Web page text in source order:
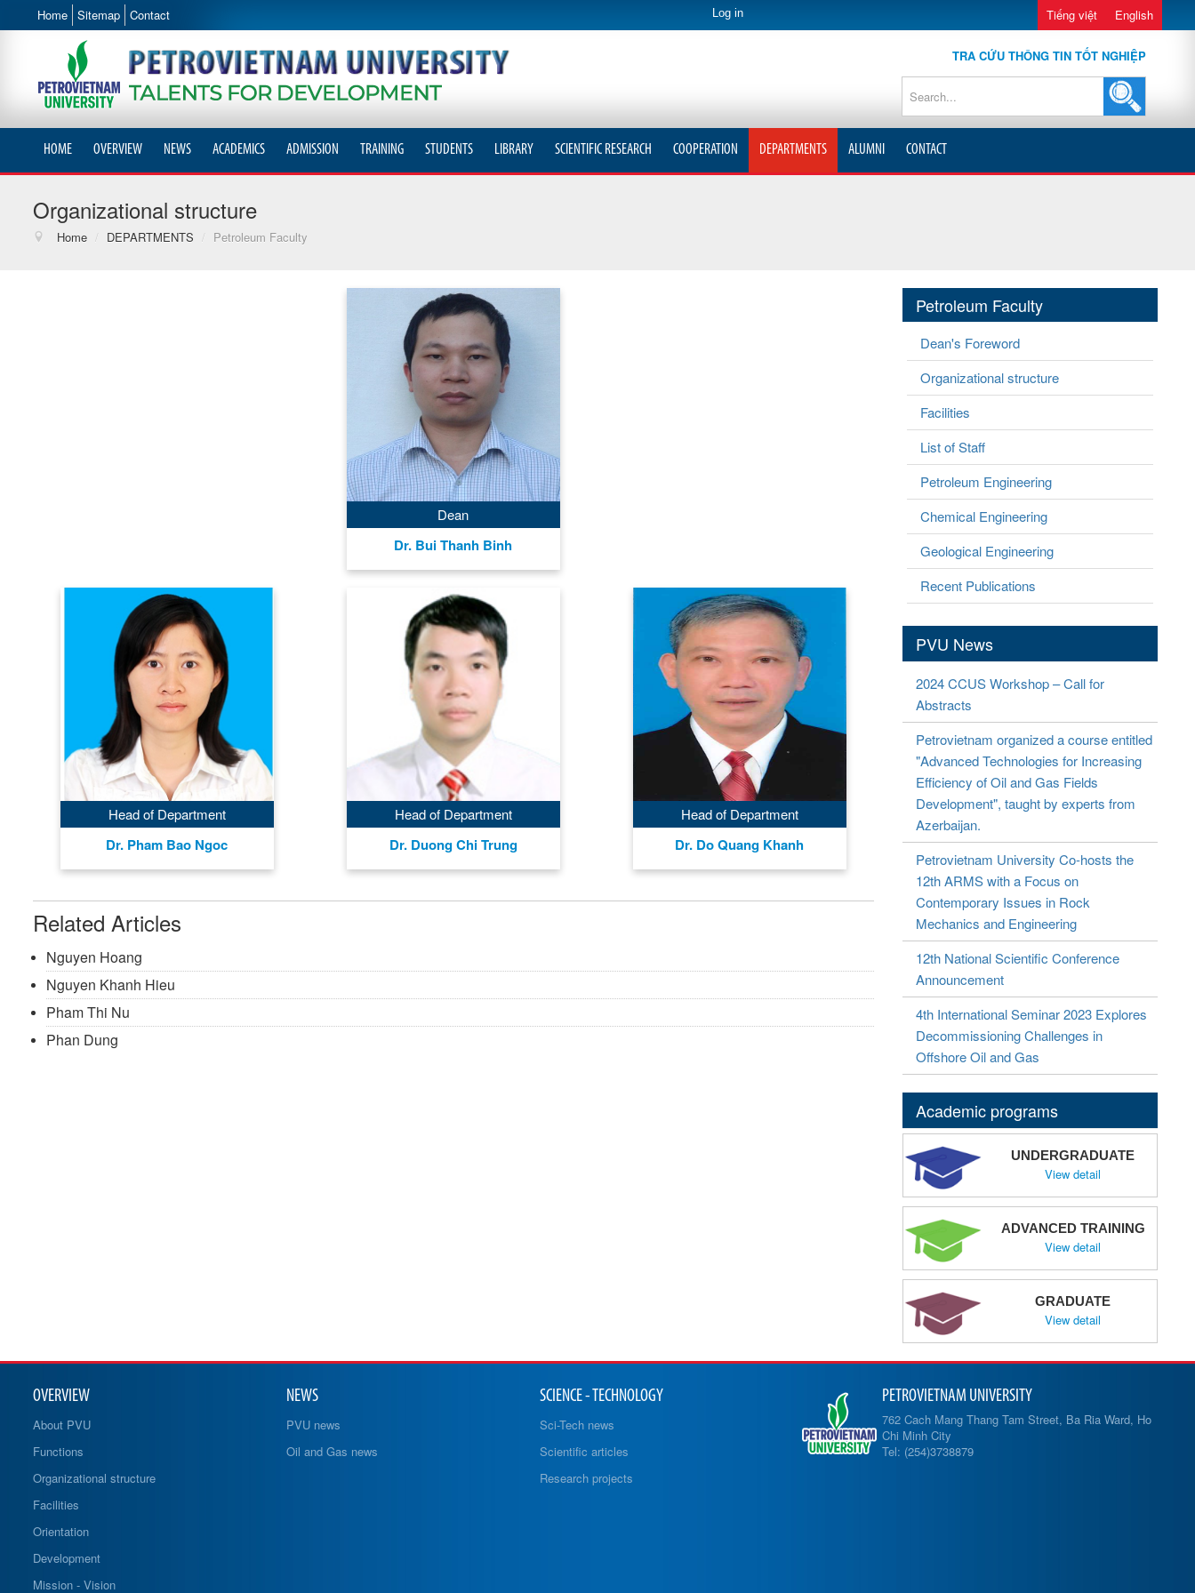
Home Sitemap Contact Log in Tiếng việt English
TRA CỨU THÔNG TIN TỐT NGHIỆP
HOME OVERVIEW NEWS ACADEMICS ADMISSION TRAINING STUDENTS LIBRARY SCIENTIFIC RESEARCH COOPERATION DEPARTMENTS ALUMNI CONTACT
Organizational structure
Home / DEPARTMENTS / Petroleum Faculty
Dean
Dr. Bui Thanh Binh
Head of Department
Dr. Pham Bao Ngoc
Head of Department
Dr. Duong Chi Trung
Head of Department
Dr. Do Quang Khanh
Related Articles
Nguyen Hoang
Nguyen Khanh Hieu
Pham Thi Nu
Phan Dung
Petroleum Faculty
Dean's Foreword
Organizational structure
Facilities
List of Staff
Petroleum Engineering
Chemical Engineering
Geological Engineering
Recent Publications
PVU News
2024 CCUS Workshop – Call for
Abstracts
Petrovietnam organized a course entitled
"Advanced Technologies for Increasing
Efficiency of Oil and Gas Fields
Development", taught by experts from
Azerbaijan.
Petrovietnam University Co-hosts the
12th ARMS with a Focus on
Contemporary Issues in Rock
Mechanics and Engineering
12th National Scientific Conference
Announcement
4th International Seminar 2023 Explores
Decommissioning Challenges in
Offshore Oil and Gas
Academic programs
UNDERGRADUATE
View detail
ADVANCED TRAINING
View detail
GRADUATE
View detail
OVERVIEW
About PVU
Functions
Organizational structure
Facilities
Orientation
Development
Mission - Vision
NEWS
PVU news
Oil and Gas news
SCIENCE - TECHNOLOGY
Sci-Tech news
Scientific articles
Research projects
PETROVIETNAM UNIVERSITY
762 Cach Mang Thang Tam Street, Ba Ria Ward, Ho
Chi Minh City
Tel: (254)3738879